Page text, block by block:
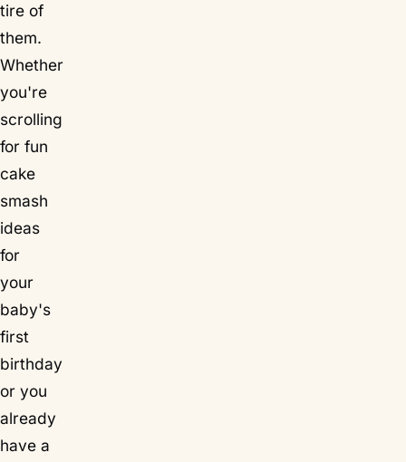
tire of
them.
Whether
you're
scrolling
for fun
cake
smash
ideas
for
your
baby's
first
birthday
or you
already
have a